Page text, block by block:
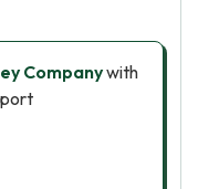
Companywith